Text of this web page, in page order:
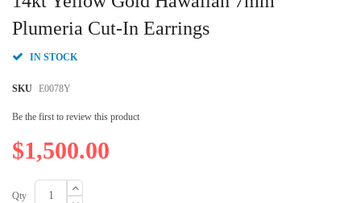
Plumeria Cut-In Earrings
IN STOCK
SKU E0078Y
Be the first to review this product
$1,500.00
Qty
the
beginning
the
gallery